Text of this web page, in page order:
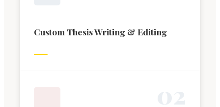
Custom Thesis Writing & Editing